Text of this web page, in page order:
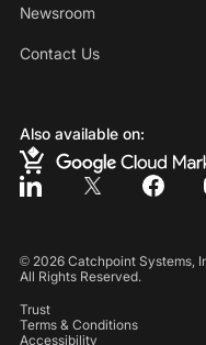
Newsroom
Contact Us
Also available on:
© 2026Catchpoint Systems,
All Rights Reserved.
Trust
Terms & Conditions
Accessibility